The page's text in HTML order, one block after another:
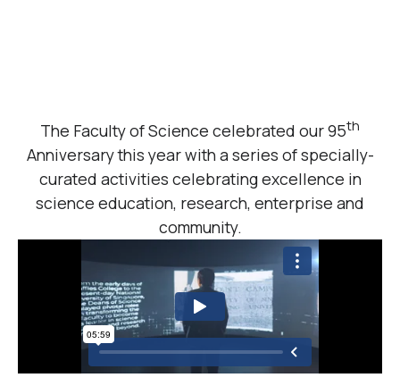
The Faculty of Science celebrated our 95th
Anniversary this year with a series of specially-
curated activities celebrating excellence in
science education, research, enterprise and
community.